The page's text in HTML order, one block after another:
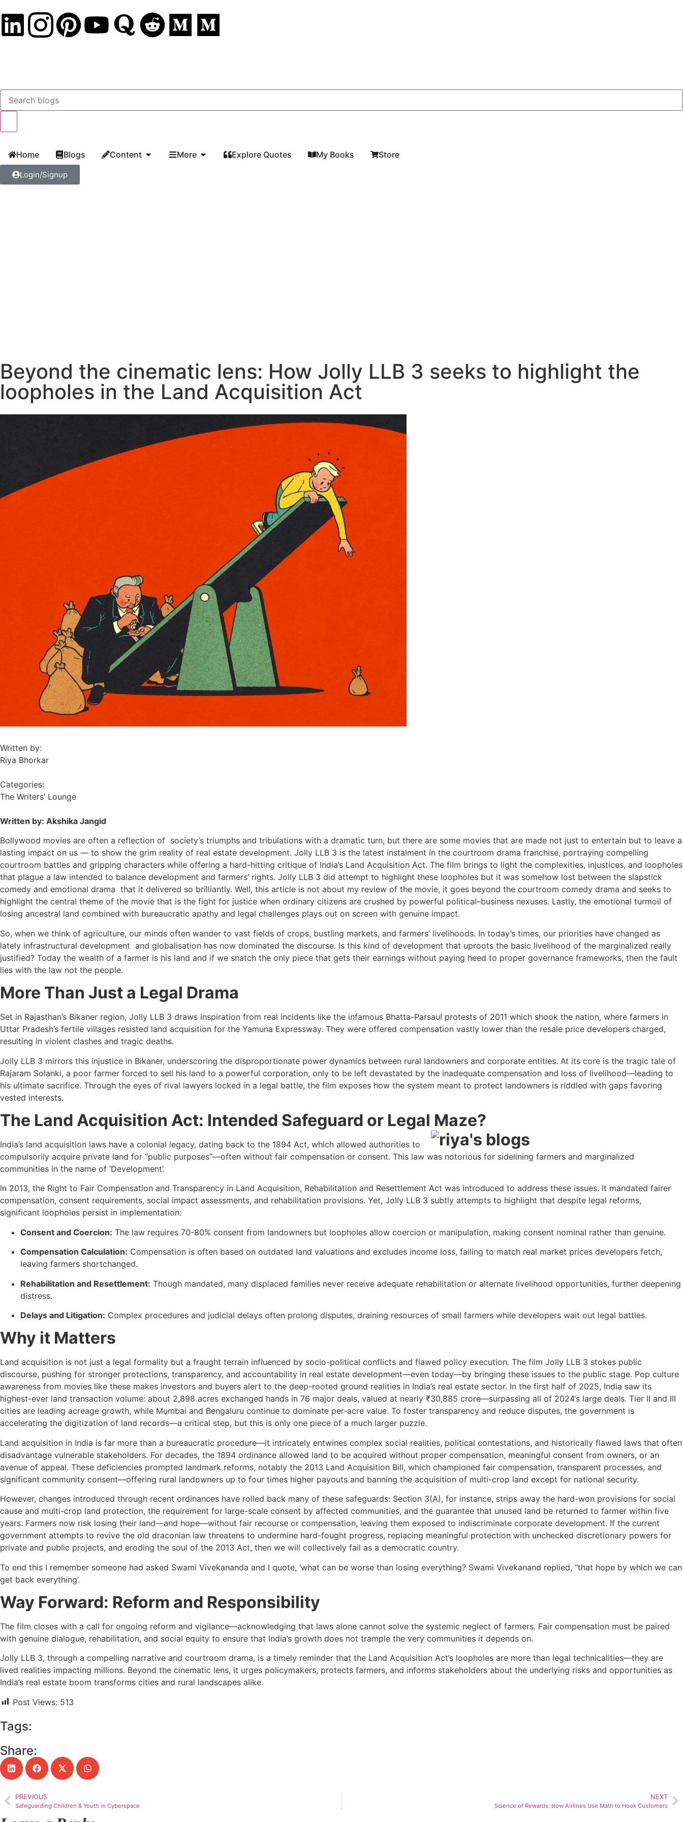
Home Blogs Content More Explore Quotes My Books Store
Login/Signup
Beyond the cinematic lens: How Jolly LLB 3 seeks to highlight the
loopholes in the Land Acquisition Act
Written by:
Riya Bhorkar
Categories:
The Writers’ Lounge
Written by: Akshika Jangid
Bollywood movies are often a reflection of society’s triumphs and tribulations with a dramatic turn, but there are some movies that are made not just to entertain but to leave a
lasting impact on us — to show the grim reality of real estate development. Jolly LLB 3 is the latest instalment in the courtroom drama franchise, portraying compelling
courtroom battles and gripping characters while offering a hard-hitting critique of India’s Land Acquisition Act. The film brings to light the complexities, injustices, and loopholes
that plague a law intended to balance development and farmers’ rights. Jolly LLB 3 did attempt to highlight these loopholes but it was somehow lost between the slapstick
comedy and emotional drama that it delivered so brilliantly. Well, this article is not about my review of the movie, it goes beyond the courtroom comedy drama and seeks to
highlight the central theme of the movie that is the fight for justice when ordinary citizens are crushed by powerful political–business nexuses. Lastly, the emotional turmoil of
losing ancestral land combined with bureaucratic apathy and legal challenges plays out on screen with genuine impact.
So, when we think of agriculture, our minds often wander to vast fields of crops, bustling markets, and farmers’ livelihoods. In today’s times, our priorities have changed as
lately infrastructural development and globalisation has now dominated the discourse. Is this kind of development that uproots the basic livelihood of the marginalized really
justified? Today the wealth of a farmer is his land and if we snatch the only piece that gets their earnings without paying heed to proper governance frameworks, then the fault
lies with the law not the people.
More Than Just a Legal Drama
Set in Rajasthan’s Bikaner region, Jolly LLB 3 draws inspiration from real incidents like the infamous Bhatta-Parsaul protests of 2011 which shook the nation, where farmers in
Uttar Pradesh’s fertile villages resisted land acquisition for the Yamuna Expressway. They were offered compensation vastly lower than the resale price developers charged,
resulting in violent clashes and tragic deaths.
Jolly LLB 3 mirrors this injustice in Bikaner, underscoring the disproportionate power dynamics between rural landowners and corporate entities. At its core is the tragic tale of
Rajaram Solanki, a poor farmer forced to sell his land to a powerful corporation, only to be left devastated by the inadequate compensation and loss of livelihood—leading to
his ultimate sacrifice. Through the eyes of rival lawyers locked in a legal battle, the film exposes how the system meant to protect landowners is riddled with gaps favoring
vested interests.
The Land Acquisition Act: Intended Safeguard or Legal Maze?
India’s land acquisition laws have a colonial legacy, dating back to the 1894 Act, which allowed authorities to
compulsorily acquire private land for “public purposes”—often without fair compensation or consent. This law was notorious for sidelining farmers and marginalized
communities in the name of ‘Development’.
In 2013, the Right to Fair Compensation and Transparency in Land Acquisition, Rehabilitation and Resettlement Act was introduced to address these issues. It mandated fairer
compensation, consent requirements, social impact assessments, and rehabilitation provisions. Yet, Jolly LLB 3 subtly attempts to highlight that despite legal reforms,
significant loopholes persist in implementation:
Consent and Coercion: The law requires 70-80% consent from landowners but loopholes allow coercion or manipulation, making consent nominal rather than genuine.
Compensation Calculation: Compensation is often based on outdated land valuations and excludes income loss, failing to match real market prices developers fetch,
leaving farmers shortchanged.
Rehabilitation and Resettlement: Though mandated, many displaced families never receive adequate rehabilitation or alternate livelihood opportunities, further deepening
distress.
Delays and Litigation: Complex procedures and judicial delays often prolong disputes, draining resources of small farmers while developers wait out legal battles.
Why it Matters
Land acquisition is not just a legal formality but a fraught terrain influenced by socio-political conflicts and flawed policy execution. The film Jolly LLB 3 stokes public
discourse, pushing for stronger protections, transparency, and accountability in real estate development—even today—by bringing these issues to the public stage. Pop culture
awareness from movies like these makes investors and buyers alert to the deep-rooted ground realities in India’s real estate sector. In the first half of 2025, India saw its
highest-ever land transaction volume: about 2,898 acres exchanged hands in 76 major deals, valued at nearly ₹30,885 crore—surpassing all of 2024’s large deals. Tier II and III
cities are leading acreage growth, while Mumbai and Bengaluru continue to dominate per-acre value. To foster transparency and reduce disputes, the government is
accelerating the digitization of land records—a critical step, but this is only one piece of a much larger puzzle.
Land acquisition in India is far more than a bureaucratic procedure—it intricately entwines complex social realities, political contestations, and historically flawed laws that often
disadvantage vulnerable stakeholders. For decades, the 1894 ordinance allowed land to be acquired without proper compensation, meaningful consent from owners, or an
avenue of appeal. These deficiencies prompted landmark reforms, notably the 2013 Land Acquisition Bill, which championed fair compensation, transparent processes, and
significant community consent—offering rural landowners up to four times higher payouts and banning the acquisition of multi-crop land except for national security.
However, changes introduced through recent ordinances have rolled back many of these safeguards: Section 3(A), for instance, strips away the hard-won provisions for social
cause and multi-crop land protection, the requirement for large-scale consent by affected communities, and the guarantee that unused land be returned to farmer within five
years. Farmers now risk losing their land—and hope—without fair recourse or compensation, leaving them exposed to indiscriminate corporate development. If the current
government attempts to revive the old draconian law threatens to undermine hard-fought progress, replacing meaningful protection with unchecked discretionary powers for
private and public projects, and eroding the soul of the 2013 Act, then we will collectively fail as a democratic country.
To end this I remember someone had asked Swami Vivekananda and I quote, ‘what can be worse than losing everything? Swami Vivekanand replied, “that hope by which we can
get back everything’.
Way Forward: Reform and Responsibility
The film closes with a call for ongoing reform and vigilance—acknowledging that laws alone cannot solve the systemic neglect of farmers. Fair compensation must be paired
with genuine dialogue, rehabilitation, and social equity to ensure that India’s growth does not trample the very communities it depends on.
Jolly LLB 3, through a compelling narrative and courtroom drama, is a timely reminder that the Land Acquisition Act’s loopholes are more than legal technicalities—they are
lived realities impacting millions. Beyond the cinematic lens, it urges policymakers, protects farmers, and informs stakeholders about the underlying risks and opportunities as
India’s real estate boom transforms cities and rural landscapes alike.
Post Views: 513
Tags:
Share:
PREVIOUS
Safeguarding Children & Youth in Cyberspace
NEXT
Science of Rewards: How Airlines Use Math to Hook Customers